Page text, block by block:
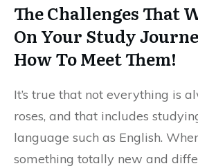
The Challenges That
On Your Study
How To Meet Them!
It’s true that not everything is
roses, and that includes
language such as English.
something totally new and